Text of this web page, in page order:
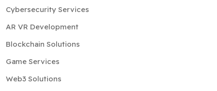
Cybersecurity Services
AR VR Development
Blockchain Solutions
Game Services
Web3 Solutions